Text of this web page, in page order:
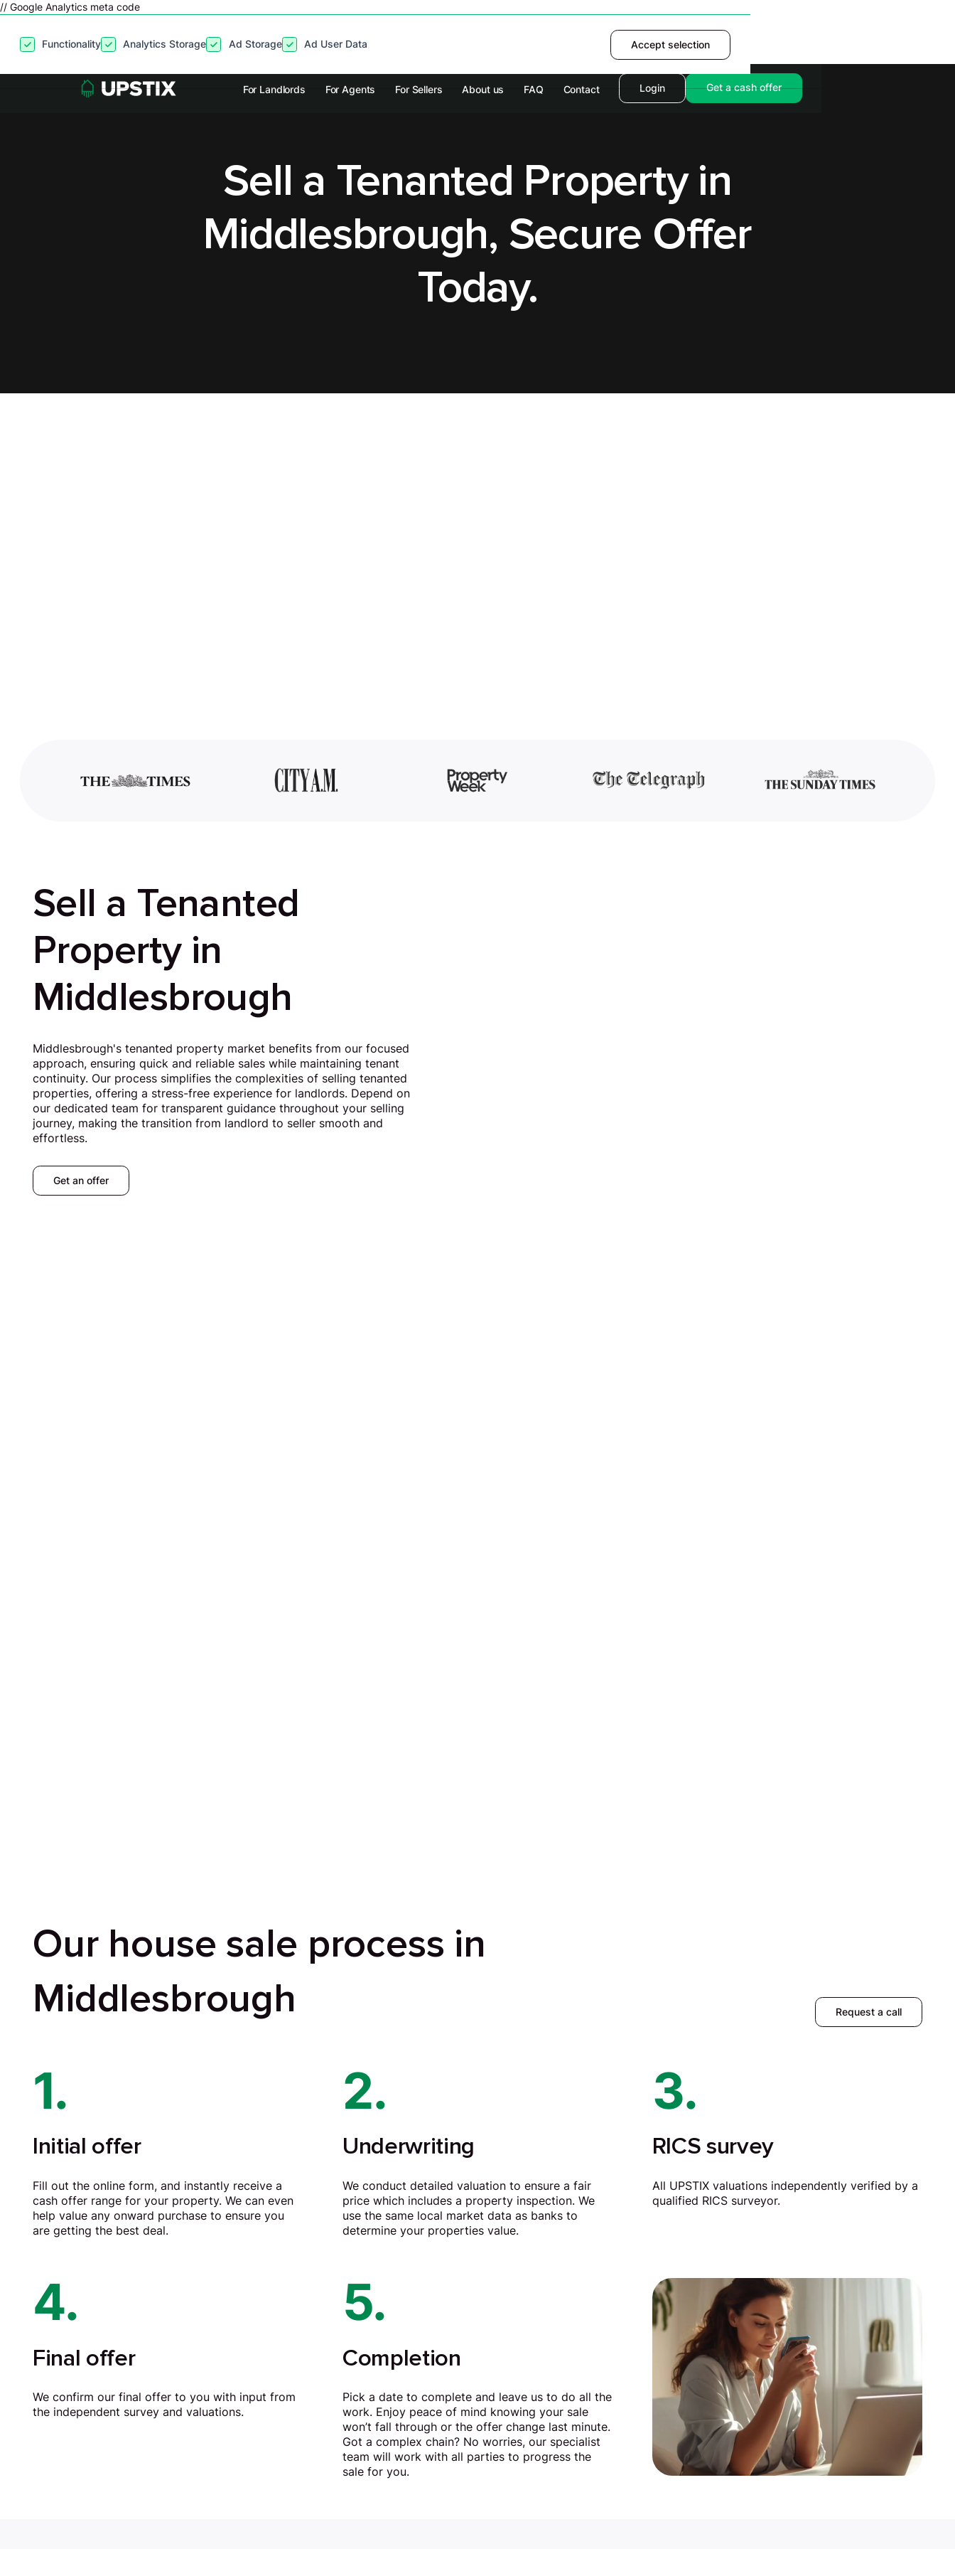
// Google Analytics meta code
By clicking “Accept”, you agree to the storing of cookies on your device to enhance site navigation, analyze
site usage, and assist in our marketing efforts. View ourPrivacy Policyfor more information.
Functionality Analytics Storage Ad Storage Ad User Data Accept selection
Deny Accept
For Landlords For Agents For Sellers About us FAQ Contact Login Get a cash offer
Sell a Tenanted Property in
Middlesbrough, Secure Offer
Today.
Sell a Tenanted
Property in
Middlesbrough
Middlesbrough's tenanted property market benefits from our focused
approach, ensuring quick and reliable sales while maintaining tenant
continuity. Our process simplifies the complexities of selling tenanted
properties, offering a stress-free experience for landlords. Depend on
our dedicated team for transparent guidance throughout your selling
journey, making the transition from landlord to seller smooth and
effortless.
Get an offer
Our house sale process in
Middlesbrough
Request a call
1.
Initial offer
Fill out the online form, and instantly receive a
cash offer range for your property. We can even
help value any onward purchase to ensure you
are getting the best deal.
2.
Underwriting
We conduct detailed valuation to ensure a fair
price which includes a property inspection. We
use the same local market data as banks to
determine your properties value.
3.
RICS survey
All UPSTIX valuations independently verified by a
qualified RICS surveyor.
4.
Final offer
We confirm our final offer to you with input from
the independent survey and valuations.
5.
Completion
Pick a date to complete and leave us to do all the
work. Enjoy peace of mind knowing your sale
won’t fall through or the offer change last minute.
Got a complex chain? No worries, our specialist
team will work with all parties to progress the
sale for you.